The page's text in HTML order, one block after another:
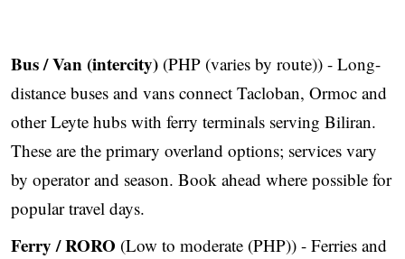
Bus / Van (intercity) (PHP (varies by route)) - Long-
distance buses and vans connect Tacloban, Ormoc and
other Leyte hubs with ferry terminals serving Biliran.
These are the primary overland options; services vary
by operator and season. Book ahead where possible for
popular travel days.
Ferry / RORO (Low to moderate (PHP)) - Ferries and